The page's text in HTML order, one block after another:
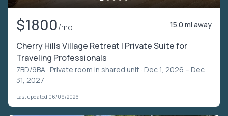
$1800/mo 15.0 mi away
Cherry Hills Village Retreat | Private Suite for
Traveling Professionals
7BD/9BA · Private room in shared unit · Dec 1, 2026 – Dec
31, 2027
Last updated 06/09/2026